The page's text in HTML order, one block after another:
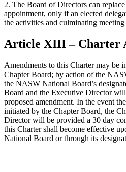
2. The Board of Directors can
appointment, only if an elected
the activities and culminating
Article XIII – Charter
Amendments to this Charter may be
Chapter Board; by action of the
the NASW National Board’s
Board and the Executive Director
proposed amendment. In the event
initiated by the Chapter Board, the
Director will be provided a 30 day
this Charter shall become effective
National Board or through its